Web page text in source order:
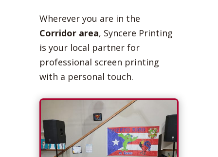
Wherever you are in the
Corridor area, Syncere Printing
is your local partner for
professional screen printing
with a personal touch.